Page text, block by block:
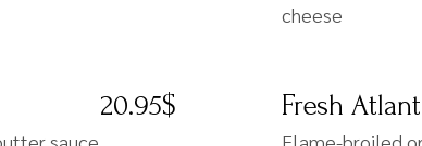
cheese
20.95$
sauce
Fresh
Flame-broiled